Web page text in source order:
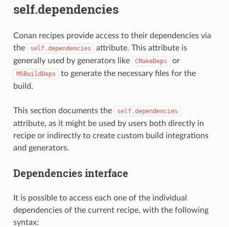
self.dependencies
Conan recipes provide access to their dependencies via
the
self.dependencies
attribute. This attribute is
generally used by generators like
CMakeDeps or
MSBuildDeps
to generate the necessary files for the
build.
This section documents the self.dependencies
attribute, as it might be used by users both directly in
recipe or indirectly to create custom build integrations
and generators.
Dependencies interface
It is possible to access each one of the individual
dependencies of the current recipe, with the following
syntax: